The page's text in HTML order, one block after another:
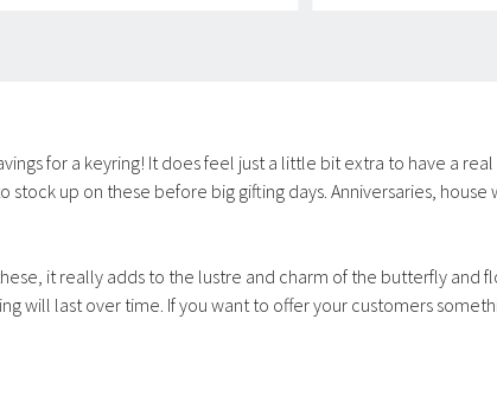
for a keyring! It does feel just a little bit extra to have a
up on these before big gifting days. Anniversaries,
it really adds to the lustre and charm of the butterfly and
will last over time. If you want to offer your customers